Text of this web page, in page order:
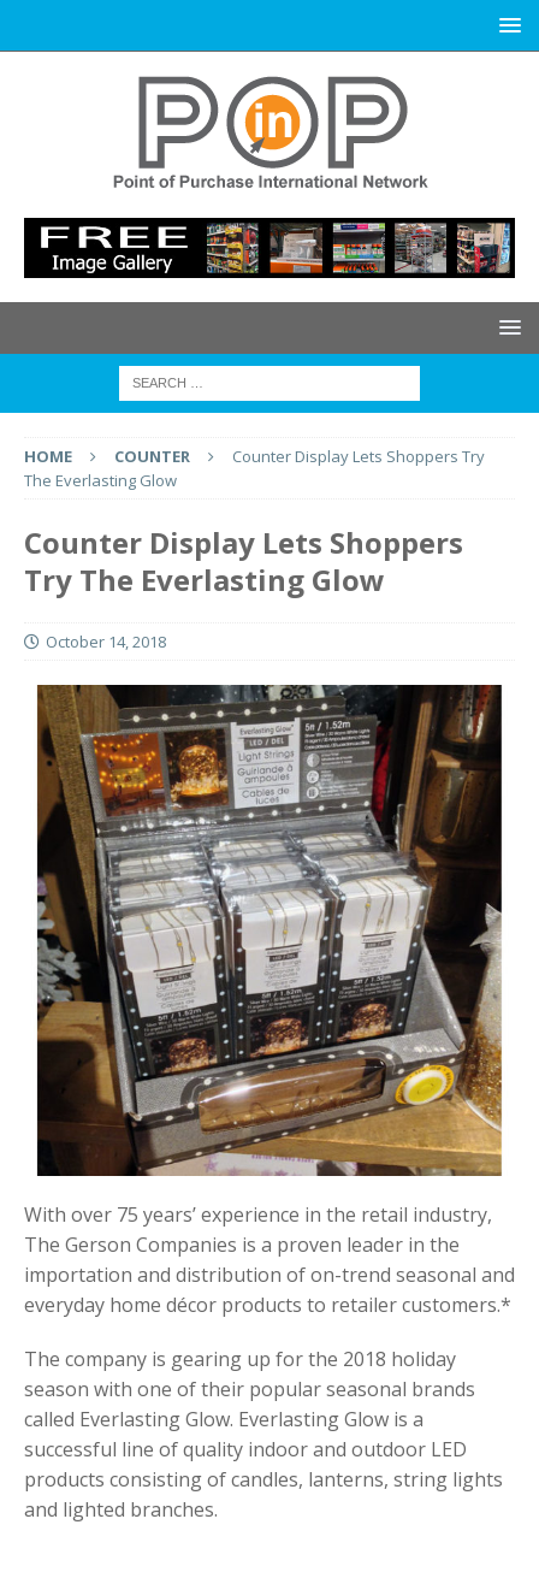
HOME COUNTER
Counter Display Lets Shoppers Try
The Everlasting Glow
Counter Display Lets Shoppers
Try The Everlasting Glow
October 14, 2018
With over 75 years’ experience in the retail industry,
The Gerson Companies is a proven leader in the
importation and distribution of on-trend seasonal and
everyday home décor products to retailer customers.*
The company is gearing up for the 2018 holiday
season with one of their popular seasonal brands
called Everlasting Glow. Everlasting Glow is a
successful line of quality indoor and outdoor LED
products consisting of candles, lanterns, string lights
and lighted branches.